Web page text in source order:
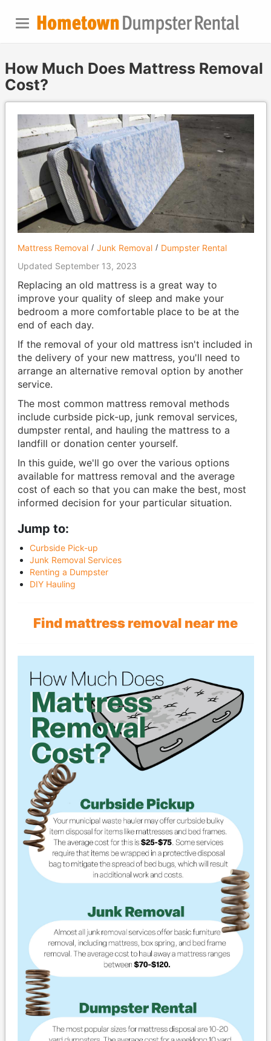
How Much Does Mattress Removal
Cost?
Mattress Removal Junk Removal
Dumpster Rental
Updated September 13, 2023
Replacing an old mattress is a great way to
improve your quality of sleep and make your
bedroom a more comfortable place to be at the
end of each day.
If the removal of your old mattress isn't included in
the delivery of your new mattress, you'll need to
arrange an alternative removal option by another
service.
The most common mattress removal methods
include curbside pick-up, junk removal services,
dumpster rental, and hauling the mattress to a
landfill or donation center yourself.
In this guide, we'll go over the various options
available for mattress removal and the average
cost of each so that you can make the best, most
informed decision for your particular situation.
Jump to:
Curbside Pick-up
Junk Removal Services
Renting a Dumpster
DIY Hauling
Find mattress removal near me